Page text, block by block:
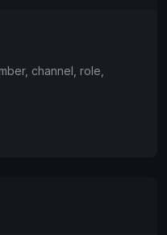
channel, role,